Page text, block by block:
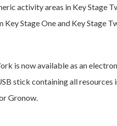
activity areas in Key Stage
Stage One and Key Stage
is now available as an
stick containing all
Gronow.